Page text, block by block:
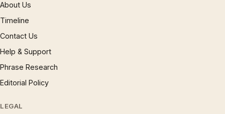
About Us
Timeline
Contact Us
Help & Support
Phrase Research
Editorial Policy
LEGAL